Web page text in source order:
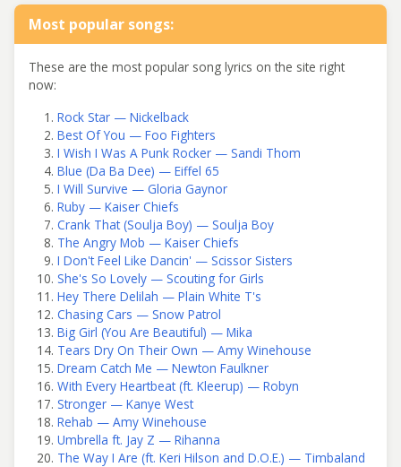
Most popular songs:
These are the most popular song lyrics on the site right
now:
Rock Star — Nickelback
Best Of You — Foo Fighters
I Wish I Was A Punk Rocker — Sandi Thom
Blue (Da Ba Dee) — Eiffel 65
I Will Survive — Gloria Gaynor
Ruby — Kaiser Chiefs
Crank That (Soulja Boy) — Soulja Boy
The Angry Mob — Kaiser Chiefs
I Don't Feel Like Dancin' — Scissor Sisters
She's So Lovely — Scouting for Girls
Hey There Delilah — Plain White T's
Chasing Cars — Snow Patrol
Big Girl (You Are Beautiful) — Mika
Tears Dry On Their Own — Amy Winehouse
Dream Catch Me — Newton Faulkner
With Every Heartbeat (ft. Kleerup) — Robyn
Stronger — Kanye West
Rehab — Amy Winehouse
Umbrella ft. Jay Z — Rihanna
The Way I Are (ft. Keri Hilson and D.O.E.) — Timbaland